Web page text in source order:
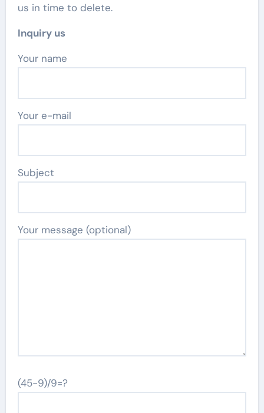
us in time to delete.
Inquiry us
Your name
Your e-mail
Subject
Your message (optional)
(45-9)/9=?